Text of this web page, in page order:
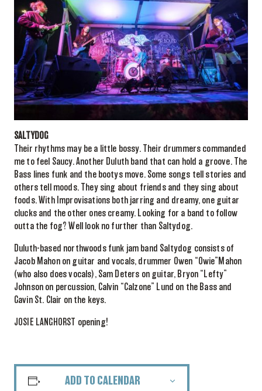
SALTYDOG
Their rhythms may be a little bossy. Their drummers commanded
me to feel Saucy. Another Duluth band that can hold a groove. The
Bass lines funk and the bootys move. Some songs tell stories and
others tell moods. They sing about friends and they sing about
foods. With Improvisations both jarring and dreamy, one guitar
clucks and the other ones creamy. Looking for a band to follow
outta the fog? Well look no further than Saltydog.
Duluth-based northwoods funk jam band Saltydog consists of
Jacob Mahon on guitar and vocals, drummer Owen “Owie”Mahon
(who also does vocals), Sam Deters on guitar, Bryon “Lefty”
Johnson on percussion, Calvin “Calzone” Lund on the Bass and
Gavin St. Clair on the keys.
JOSIE LANGHORST opening!
ADD TO CALENDAR